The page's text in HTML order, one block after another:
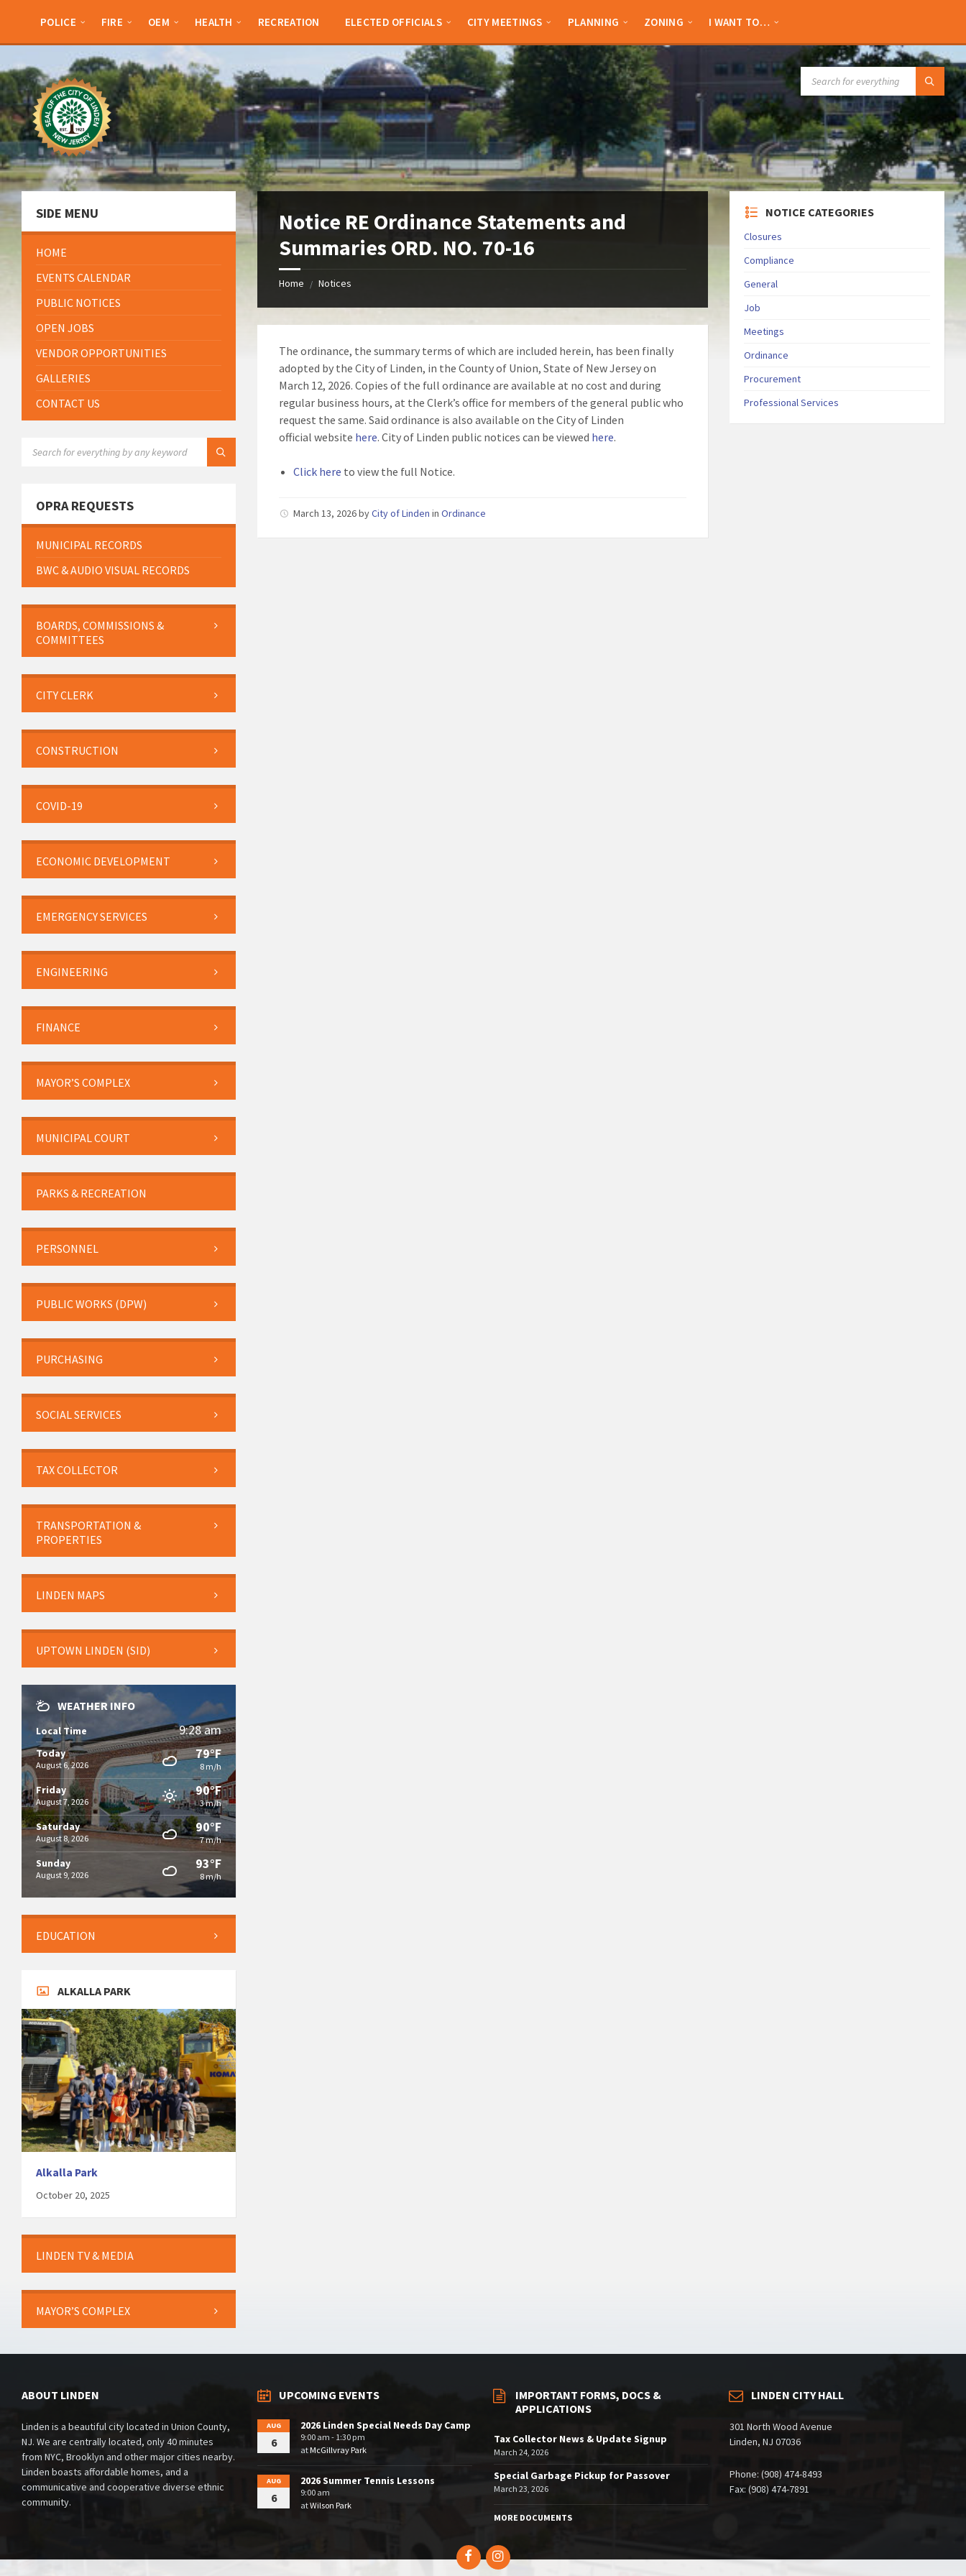
sidebar
sidebar
POLICE FIRE OEM HEALTH RECREATION ELECTED OFFICIALS CITY MEETINGS PLANNING ZONING I WANT TO…
Notice RE Ordinance Statements and
Summaries ORD. NO. 70-16
Home / Notices
The ordinance, the summary terms of which are included herein, has been finally
adopted by the City of Linden, in the County of Union, State of New Jersey on
March 12, 2026. Copies of the full ordinance are available at no cost and during
regular business hours, at the Clerk’s office for members of the general public who
request the same. Said ordinance is also available on the City of Linden
official website here. City of Linden public notices can be viewed here.
Click here to view the full Notice.
March 13, 2026byCity of Linden inOrdinance
SIDE MENU
HOME
EVENTS CALENDAR
PUBLIC NOTICES
OPEN JOBS
VENDOR OPPORTUNITIES
GALLERIES
CONTACT US
OPRA REQUESTS
MUNICIPAL RECORDS
BWC & AUDIO VISUAL RECORDS
BOARDS, COMMISSIONS &
COMMITTEES
CITY CLERK
CONSTRUCTION
COVID-19
ECONOMIC DEVELOPMENT
EMERGENCY SERVICES
ENGINEERING
FINANCE
MAYOR’S COMPLEX
MUNICIPAL COURT
PARKS & RECREATION
PERSONNEL
PUBLIC WORKS (DPW)
PURCHASING
SOCIAL SERVICES
TAX COLLECTOR
TRANSPORTATION &
PROPERTIES
LINDEN MAPS
UPTOWN LINDEN (SID)
WEATHER INFO
Local Time 9:28 am
Today
August 6, 2026
79°F
8 m/h
Friday
August 7, 2026
90°F
3 m/h
Saturday
August 8, 2026
90°F
7 m/h
Sunday
August 9, 2026
93°F
8 m/h
EDUCATION
ALKALLA PARK
Alkalla Park
October 20, 2025
LINDEN TV & MEDIA
MAYOR’S COMPLEX
NOTICE CATEGORIES
Closures
Compliance
General
Job
Meetings
Ordinance
Procurement
Professional Services
ABOUT LINDEN
Linden is a beautiful city located in Union County,
NJ. We are centrally located, only 40 minutes
from NYC, Brooklyn and other major cities nearby.
Linden boasts affordable homes, and a
communicative and cooperative diverse ethnic
community.
UPCOMING EVENTS
AUG
6
2026 Linden Special Needs Day Camp
9:00 am - 1:30 pm
atMcGillvray Park
AUG
6
2026 Summer Tennis Lessons
9:00 am
atWilson Park
IMPORTANT FORMS, DOCS &
APPLICATIONS
Tax Collector News & Update Signup
March 24, 2026
Special Garbage Pickup for Passover
March 23, 2026
MORE DOCUMENTS
LINDEN CITY HALL
301 North Wood Avenue
Linden, NJ 07036
Phone: (908) 474-8493
Fax: (908) 474-7891
FacebookInstagram